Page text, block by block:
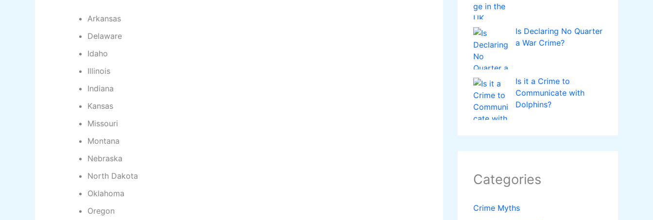
Arkansas
Delaware
Idaho
Illinois
Indiana
Kansas
Missouri
Montana
Nebraska
North Dakota
Oklahoma
Oregon
Is Declaring No Quarter
a War Crime?
Is it a Crime to
Communicate with
Dolphins?
Categories
Crime Myths